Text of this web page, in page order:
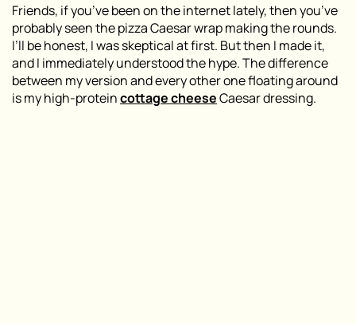
Friends, if you’ve been on the internet lately, then you’ve
probably seen the pizza Caesar wrap making the rounds.
I’ll be honest, I was skeptical at first. But then I made it,
and I immediately understood the hype. The difference
between my version and every other one floating around
is my high-proteincottage cheeseCaesar dressing.